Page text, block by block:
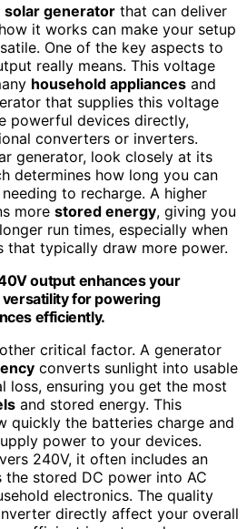
solar generator that can deliver
it works can make your setup
One of the key aspects to
really means. This voltage
household appliances and
that supplies this voltage
powerful devices directly,
converters or inverters.
generator, look closely at its
determines how long you can
to recharge. A higher
more stored energy, giving you
run times, especially when
that typically draw more power.
output enhances your
versatility for powering
efficiently.
critical factor. A generator
converts sunlight into usable
loss, ensuring you get the most
and stored energy. This
quickly the batteries charge and
power to your devices.
240V, it often includes an
stored DC power into AC
electronics. The quality
directly affect your overall